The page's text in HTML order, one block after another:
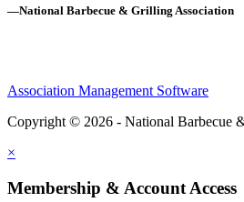
—National Barbecue & Grilling Association
Association Management Software
Copyright © 2026 - National Barbecue
×
Membership & Account Access